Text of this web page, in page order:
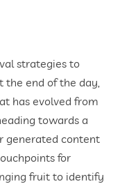
strategies to
the end of the day,
has evolved from
towards a
generated content
for
fruit to identify